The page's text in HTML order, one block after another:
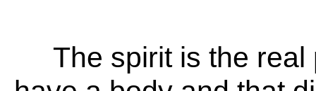
The spirit is the real